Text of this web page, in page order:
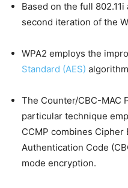
Based on the full
second iteration of the
WPA2 employs the
Standard (AES)
The Counter/CBC-MAC
particular technique
CCMP combines Cipher
Authentication Code
mode encryption.